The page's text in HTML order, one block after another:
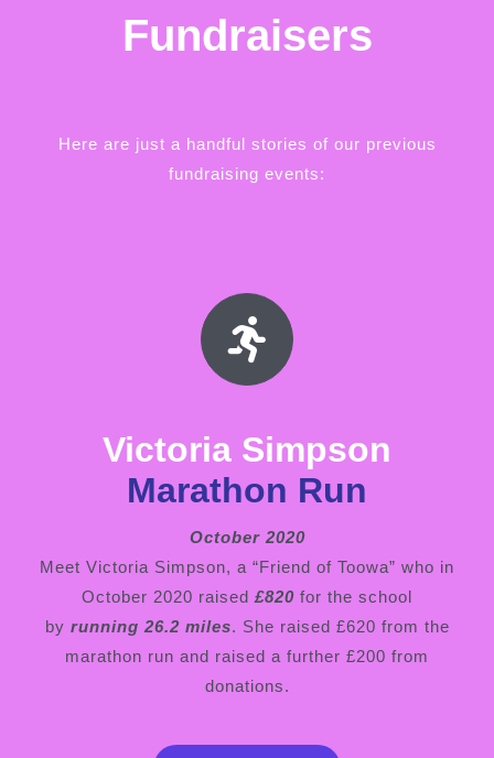
Fundraisers
Here are just a handful stories of our previous
fundraising events:
Victoria Simpson
Marathon Run
October 2020
Meet Victoria Simpson, a “Friend of Toowa” who in
October 2020 raised £820 for the school
by running 26.2 miles. She raised £620 from the
marathon run and raised a further £200 from
donations.